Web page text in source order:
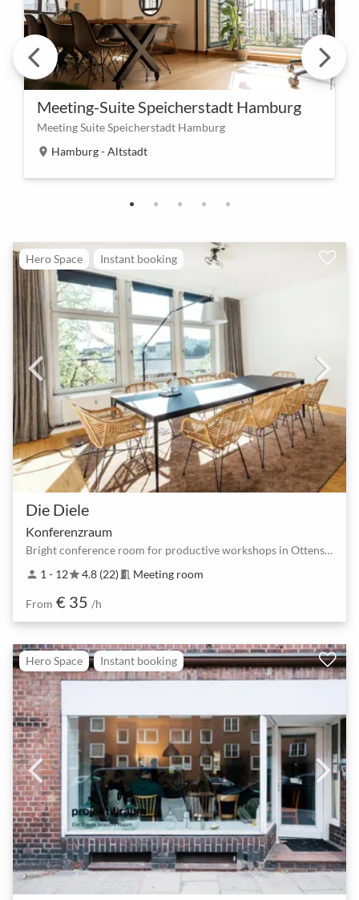
Meeting-Suite Speicherstadt Hamburg
Meeting Suite Speicherstadt Hamburg
location_on Hamburg - Altstadt
Hero Space Instant booking
Die Diele
Konferenzraum
Bright conference room for productive workshops in Ottensen.
person 1 - 12star4.8 (22) meeting_room Meeting room
From € 35 /h
Hero Space Instant booking